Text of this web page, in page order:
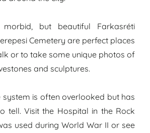
but beautiful Farkasréti
Cemetery are perfect places
or to take some unique photos of
and sculptures.
system is often overlooked but has
tell. Visit the Hospital in the Rock
used during World War II or see